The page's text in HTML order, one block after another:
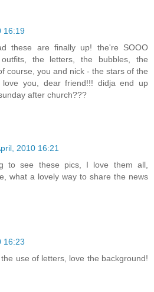
16:19
these are finally up! the're SOOO
the letters, the bubbles, the
course, you and nick - the stars of the
love you, dear friend!!! didja end up
after church???
2010 16:21
to see these pics, I love them all,
what a lovely way to share the news
16:23
use of letters, love the background!